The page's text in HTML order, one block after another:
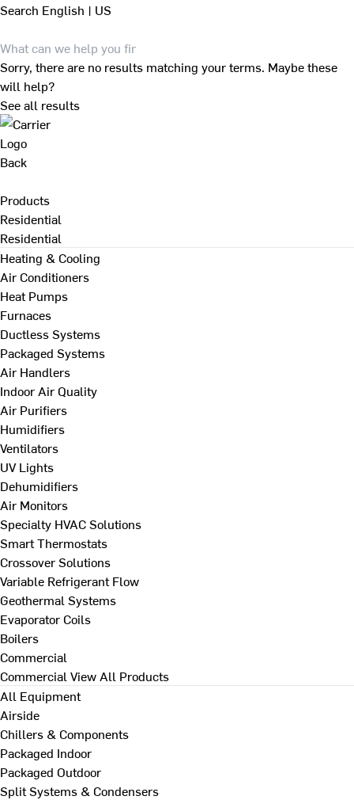
Search English | US
Sorry, there are no results matching your terms. Maybe these
will help?
See all results
Back
Products
Residential
Residential
Heating & Cooling
Air Conditioners
Heat Pumps
Furnaces
Ductless Systems
Packaged Systems
Air Handlers
Indoor Air Quality
Air Purifiers
Humidifiers
Ventilators
UV Lights
Dehumidifiers
Air Monitors
Specialty HVAC Solutions
Smart Thermostats
Crossover Solutions
Variable Refrigerant Flow
Geothermal Systems
Evaporator Coils
Boilers
Commercial
Commercial View All Products
All Equipment
Airside
Chillers & Components
Packaged Indoor
Packaged Outdoor
Split Systems & Condensers